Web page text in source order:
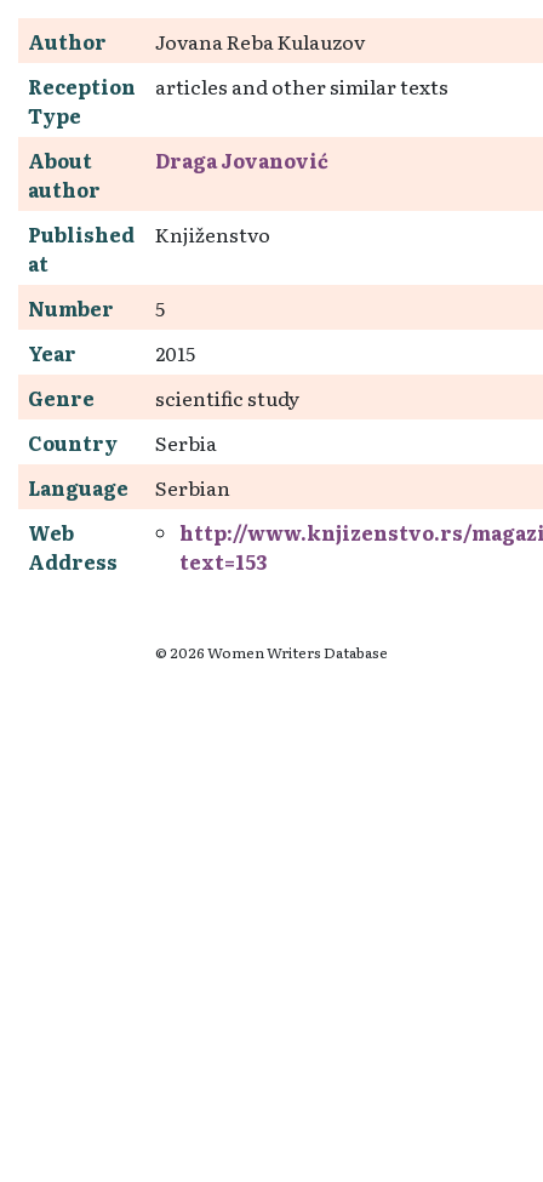
Author
Jovana Reba Kulauzov
Reception
Type
articles and other similar texts
About
author
Draga Jovanović
Published
at
Knjiženstvo
Number
5
Year
2015
Genre
scientific study
Country
Serbia
Language
Serbian
Web
Address
http://www.knjizenstvo.rs/
text=153
© 2026 Women Writers Database